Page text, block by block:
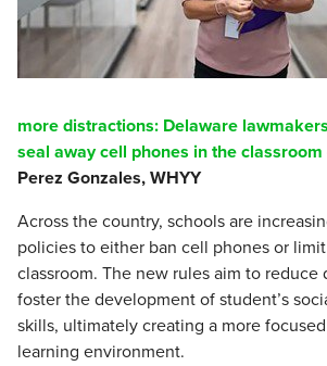
more distractions: Delaware
seal away cell phones in the classroom
Perez Gonzales, WHYY
Across the country, schools are
policies to either ban cell phones or
classroom. The new rules aim to reduce
foster the development of student’s
skills, ultimately creating a more
learning environment.